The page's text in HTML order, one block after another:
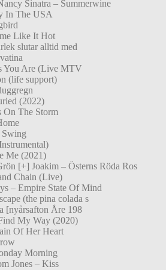
Sinatra – Summerwine
In The USA
Like It Hot
slutar alltid med
You Are (Live MTV
(life support)
(2022)
On The Storm
Swing
Me (2021)
[+] Joakim – Österns Röda Ros
Chain (Live)
– Empire State Of Mind
(the pina colada s
[nyårsafton Åre 198
My Way (2020)
Of Her Heart
Morning
Jones – Kiss